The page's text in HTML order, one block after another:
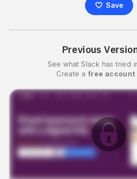
Save
Previous
See whatSlack has tried
Create a free account